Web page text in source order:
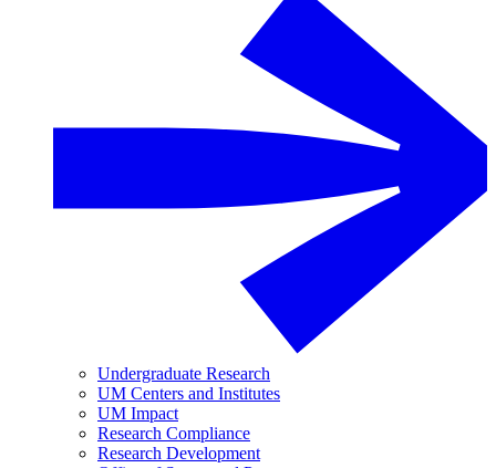
Undergraduate Research
UM Centers and Institutes
UM Impact
Research Compliance
Research Development